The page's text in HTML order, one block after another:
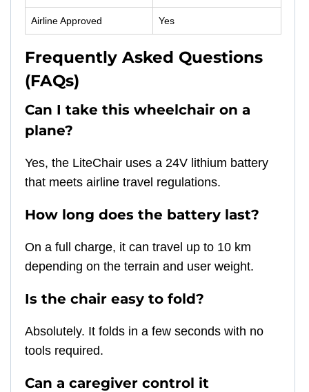
Airline Approved Yes
Frequently Asked Questions
(FAQs)
Can I take this wheelchair on a
plane?
Yes, the LiteChair uses a 24V lithium battery
that meets airline travel regulations.
How long does the battery last?
On a full charge, it can travel up to 10 km
depending on the terrain and user weight.
Is the chair easy to fold?
Absolutely. It folds in a few seconds with no
tools required.
Can a caregiver control it